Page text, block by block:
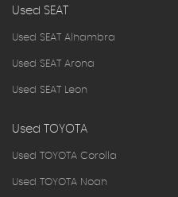
Used SEAT
Used SEAT Alhambra
Used SEAT Arona
Used SEAT Leon
Used TOYOTA
Used TOYOTA Corolla
Used TOYOTA Noah